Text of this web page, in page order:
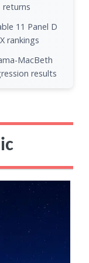
returns
11 Panel D
rankings
MacBeth
results